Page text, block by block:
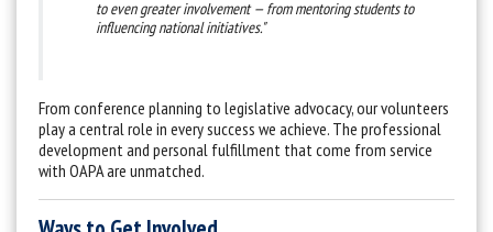
to even greater involvement — from mentoring students to
influencing national initiatives."
From conference planning to legislative advocacy, our volunteers
play a central role in every success we achieve. The professional
development and personal fulfillment that come from service
with OAPA are unmatched.